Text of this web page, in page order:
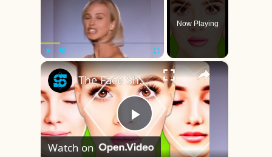
Play Unmute Fullscreen
Now Playing
×
Play
The Face Shape That's Considered The Rarest Of All
Watch on